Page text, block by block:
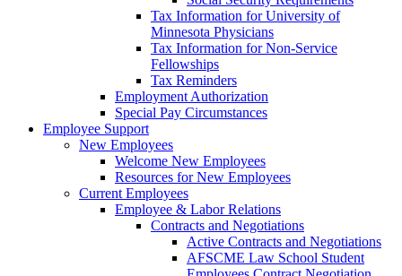
Tax Information for University of
Minnesota Physicians
Tax Information for Non-Service
Fellowships
Tax Reminders
Employment Authorization
Special Pay Circumstances
Employee Support
New Employees
Welcome New Employees
Resources for New Employees
Current Employees
Employee & Labor Relations
Contracts and Negotiations
Active Contracts and Negotiations
AFSCME Law School Student